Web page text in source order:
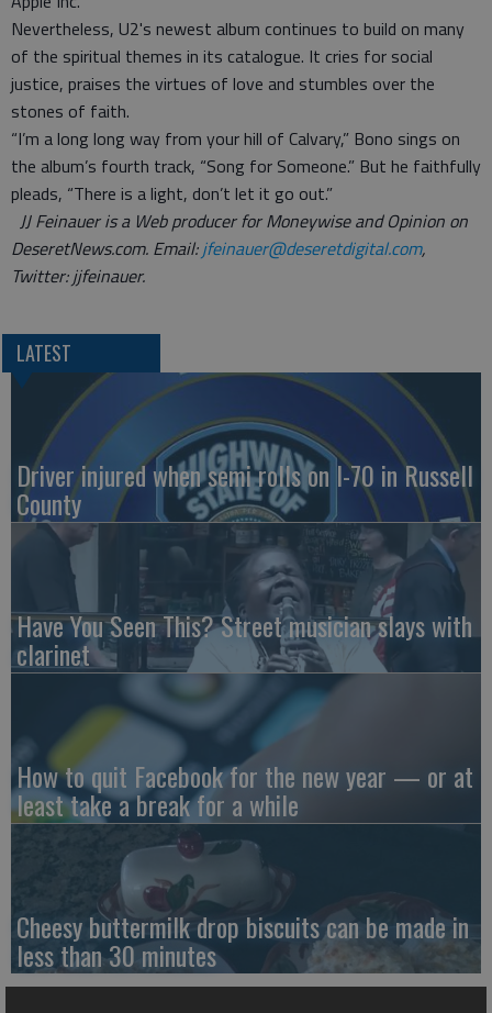
Nevertheless, U2's newest album continues to build on many
of the spiritual themes in its catalogue. It cries for social
justice, praises the virtues of love and stumbles over the
stones of faith.
“I’m a long long way from your hill of Calvary,” Bono sings on
the album’s fourth track, “Song for Someone.” But he faithfully
pleads, “There is a light, don’t let it go out.”
JJ Feinauer is a Web producer for Moneywise and Opinion on
DeseretNews.com. Email:jfeinauer@deseretdigital.com,
Twitter: jjfeinauer.
LATEST
Driver injured when semi rolls on I-70 in Russell
County
Have You Seen This? Street musician slays with
clarinet
How to quit Facebook for the new year — or at
least take a break for a while
Cheesy buttermilk drop biscuits can be made in
less than 30 minutes